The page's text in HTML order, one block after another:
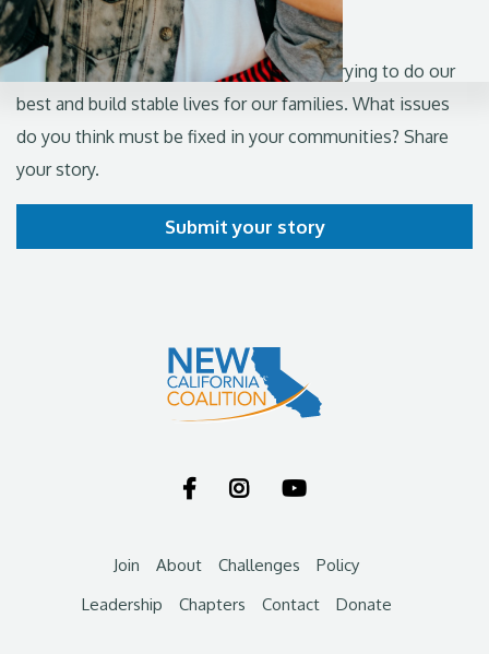
Share your story
From the valleys to the coasts, we're all trying to do our
best and build stable lives for our families. What issues
do you think must be fixed in your communities? Share
your story.
Submit your story
  
Join About Challenges
Policy
Leadership
Chapters Contact Donate